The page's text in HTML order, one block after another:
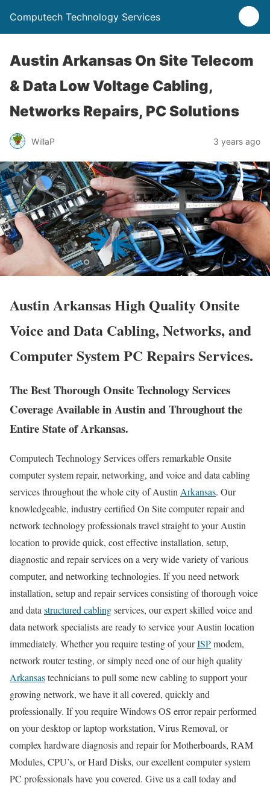
Computech Technology Services
Austin Arkansas On Site Telecom
& Data Low Voltage Cabling,
Networks Repairs, PC Solutions
WillaP 3 years ago
Austin Arkansas High Quality Onsite
Voice and Data Cabling, Networks, and
Computer System PC Repairs Services.
The Best Thorough Onsite Technology Services
Coverage Available in Austin and Throughout the
Entire State of Arkansas.
Computech Technology Services offers remarkable Onsite
computer system repair, networking, and voice and data cabling
services throughout the whole city of Austin Arkansas. Our
knowledgeable, industry certified On Site computer repair and
network technology professionals travel straight to your Austin
location to provide quick, cost effective installation, setup,
diagnostic and repair services on a very wide variety of various
computer, and networking technologies. If you need network
installation, setup and repair services consisting of thorough voice
and data structured cablingservices, our expert skilled voice and
data network specialists are ready to service your Austin location
immediately. Whether you require testing of yourISPmodem,
network router testing, or simply need one of our high quality
Arkansastechnicians to pull some new cabling to support your
growing network, we have it all covered, quickly and
professionally. If you require Windows OS error repair performed
on your desktop or laptop workstation, Virus Removal, or
complex hardware diagnosis and repair for Motherboards, RAM
Modules, CPU’s, or Hard Disks, our excellent computer system
PC professionals have you covered. Give us a call today and